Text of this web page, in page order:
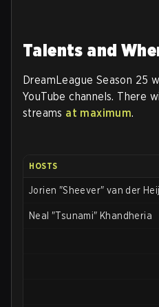
Talents and
DreamLeague Season 25
YouTube channels. There
streams at maximum.
HOSTS
Jorien "Sheever" van der
Neal "Tsunami" Khandheria